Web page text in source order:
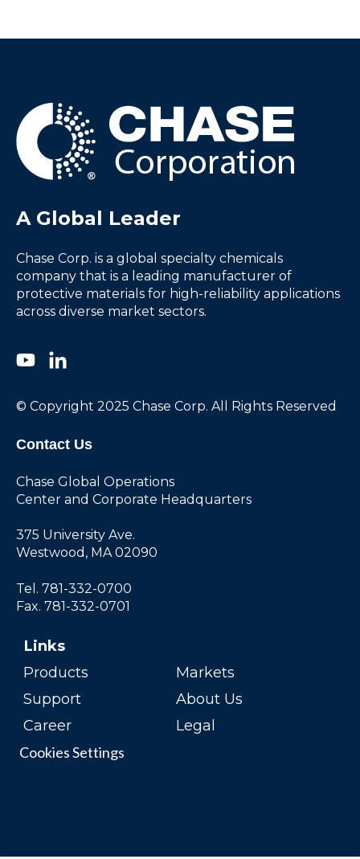
A Global Leader
Chase Corp. is a global specialty chemicals
company that is a leading manufacturer of
protective materials for high-reliability applications
across diverse market sectors.
© Copyright 2025 Chase Corp. All Rights Reserved
Contact Us
Chase Global Operations
Center and Corporate Headquarters
375 University Ave.
Westwood, MA 02090
Tel. 781-332-0700
Fax. 781-332-0701
Links
Products
Markets
Support
About Us
Career
Legal
Cookies Settings